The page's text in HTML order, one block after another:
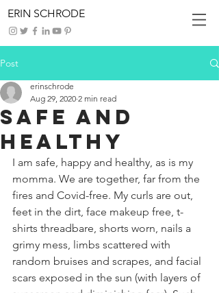
ERIN SCHRODE
Post
Safe and
Healthy
erinschrode
Aug 29, 2020 2 min read
I am safe, happy and healthy, as is my
momma. We are together, far from the
fires and Covid-free. My curls are out,
feet in the dirt, face makeup free, t-
shirts threadbare, shorts worn, nails a
grimy mess, limbs scattered with
random bruises and scrapes, and facial
scars exposed in the sun (with layers of